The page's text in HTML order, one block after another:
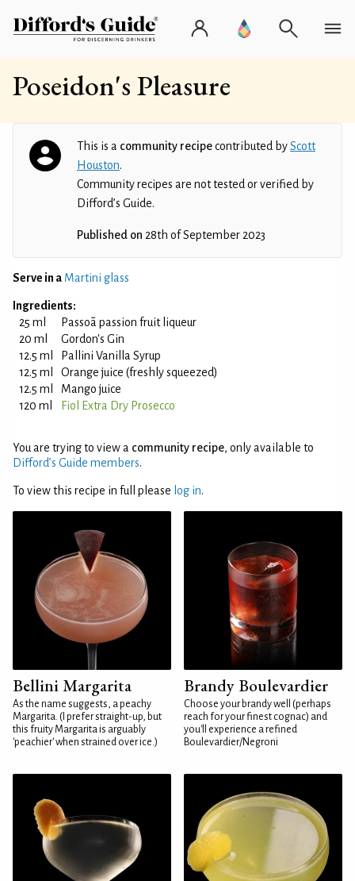
Poseidon's Pleasure
This is a community recipecontributed byScott
Houston.
Community recipes are not tested or verified by
Difford’s Guide.
Published on 28th of September 2023
Serve in a Martini glass
Ingredients:
25 ml
Passoã passion fruit liqueur
20 ml
Gordon's Gin
12.5 ml
Pallini Vanilla Syrup
12.5 ml
Orange juice (freshly squeezed)
12.5 ml
Mango juice
120 ml
Fiol Extra Dry Prosecco
You are trying to view a community recipe, only available to
Difford’s Guide members.
To view this recipe in full please log in.
Bellini Margarita
As the name suggests, a peachy
Margarita. (I prefer straight-up, but
this fruity Margarita is arguably
'peachier' when strained over ice.)
Brandy Boulevardier
Choose your brandy well (perhaps
reach for your finest cognac) and
you'll experience a refined
Boulevardier/Negroni